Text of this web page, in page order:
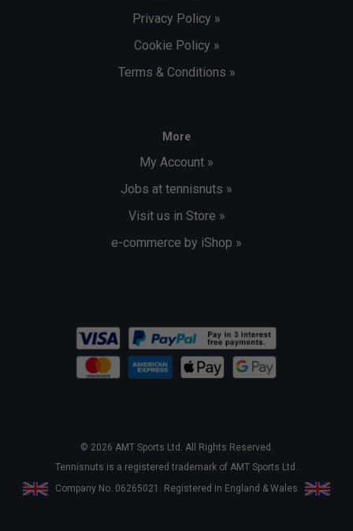
Privacy Policy »
Cookie Policy »
Terms & Conditions »
More
My Account »
Jobs at tennisnuts »
Visit us in Store »
e-commerce by iShop »
© 2026 AMT Sports Ltd. All Rights Reserved.
Tennisnuts is a registered trademark of AMT Sports Ltd.
Company No. 06265021. Registered in England & Wales